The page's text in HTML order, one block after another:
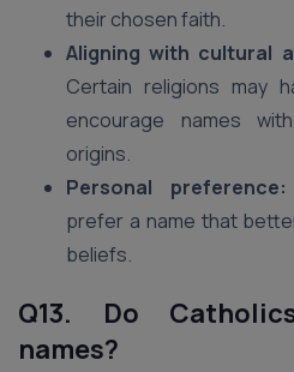
their chosen faith.
Aligning with cultural
Certain religions may
encourage names
origins.
Personal preference:
prefer a name that
beliefs.
Q13. Do
names?